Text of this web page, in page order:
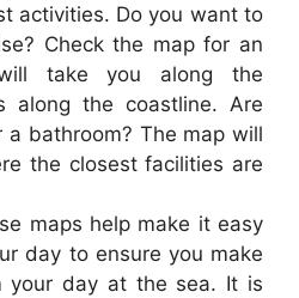
activities. Do you want to
Check the map for an
take you along the
along the coastline. Are
a bathroom? The map will
the closest facilities are
maps help make it easy
day to ensure you make
your day at the sea. It is